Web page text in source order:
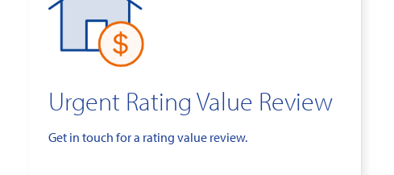
Urgent Rating Value Review
Get in touch for a rating value review.